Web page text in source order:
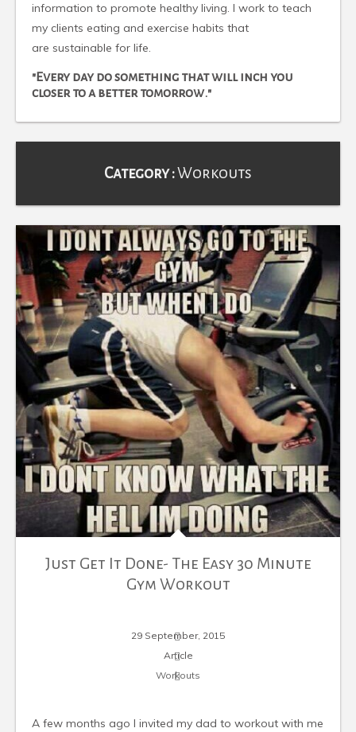
information to promote healthy living. I work to teach
my clients eating and exercise habits that
are sustainable for life.
"Every day do something that will inch you
closer to a better tomorrow."
Category :Workouts
Just Get It Done- The Easy 30 Minute
Gym Workout
29 September, 2015
Article
Workouts
A few months ago I invited my dad to workout with me